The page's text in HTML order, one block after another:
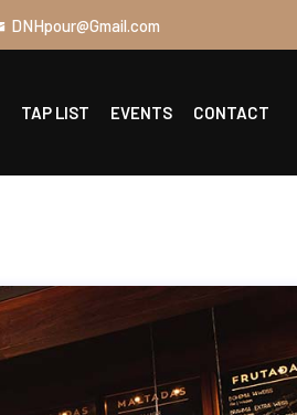
DNHpour@Gmail.com
TAP LIST EVENTS CONTACT